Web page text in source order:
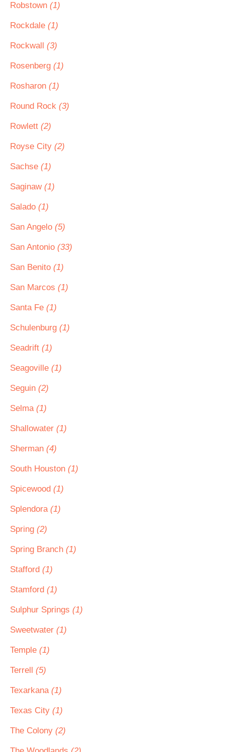
Robstown (1)
Rockdale (1)
Rockwall (3)
Rosenberg (1)
Rosharon (1)
Round Rock (3)
Rowlett (2)
Royse City (2)
Sachse (1)
Saginaw (1)
Salado (1)
San Angelo (5)
San Antonio (33)
San Benito (1)
San Marcos (1)
Santa Fe (1)
Schulenburg (1)
Seadrift (1)
Seagoville (1)
Seguin (2)
Selma (1)
Shallowater (1)
Sherman (4)
South Houston (1)
Spicewood (1)
Splendora (1)
Spring (2)
Spring Branch (1)
Stafford (1)
Stamford (1)
Sulphur Springs (1)
Sweetwater (1)
Temple (1)
Terrell (5)
Texarkana (1)
Texas City (1)
The Colony (2)